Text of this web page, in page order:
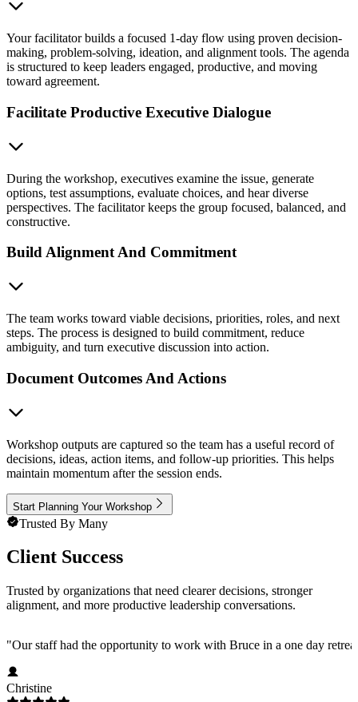
Your facilitator builds a focused 1-day flow using proven decision-
making, problem-solving, ideation, and alignment tools. The agenda
is structured to keep leaders engaged, productive, and moving
toward agreement.
Facilitate Productive Executive Dialogue
During the workshop, executives examine the issue, generate
options, test assumptions, evaluate choices, and hear diverse
perspectives. The facilitator keeps the group focused, balanced, and
constructive.
Build Alignment And Commitment
The team works toward viable decisions, priorities, roles, and next
steps. The process is designed to build commitment, reduce
ambiguity, and turn executive discussion into action.
Document Outcomes And Actions
Workshop outputs are captured so the team has a useful record of
decisions, ideas, action items, and follow-up priorities. This helps
maintain momentum after the session ends.
Start Planning Your Workshop
Trusted By Many
Client Success
Trusted by organizations that need clearer decisions, stronger
alignment, and more productive leadership conversations.
"Our staff had the opportunity to work with Bruce in a one day
Christine